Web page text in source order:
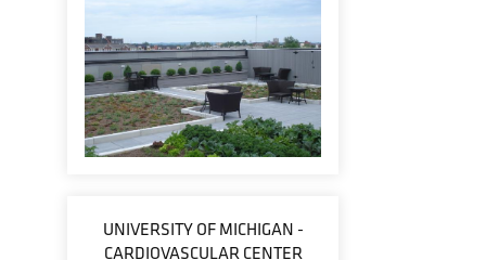
UNIVERSITY OF MICHIGAN -
CARDIOVASCULAR CENTER